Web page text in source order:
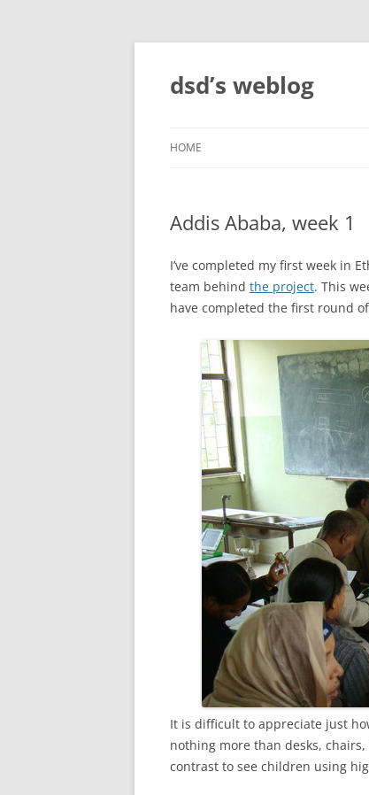
Skip
content
dsd’s weblog
HOME
Addis Ababa, week 1
I’ve completed my first week in
team behind the project. This
have completed the first round
It is difficult to appreciate just
nothing more than desks,
contrast to see children using